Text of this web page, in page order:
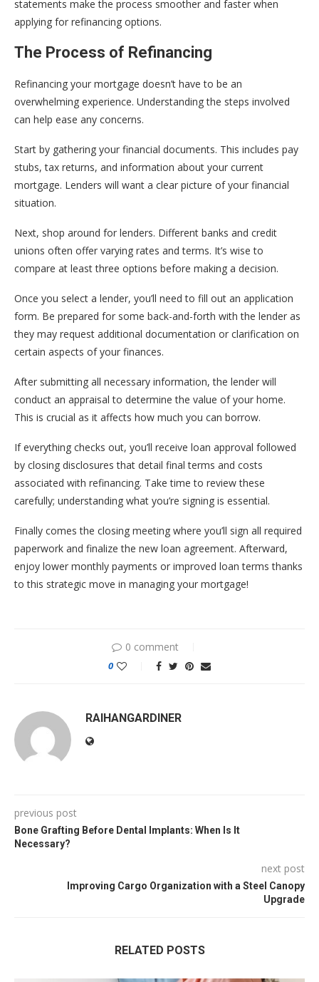
statements make the process smoother and faster when
applying for refinancing options.
The Process of Refinancing
Refinancing your mortgage doesn’t have to be an
overwhelming experience. Understanding the steps involved
can help ease any concerns.
Start by gathering your financial documents. This includes pay
stubs, tax returns, and information about your current
mortgage. Lenders will want a clear picture of your financial
situation.
Next, shop around for lenders. Different banks and credit
unions often offer varying rates and terms. It’s wise to
compare at least three options before making a decision.
Once you select a lender, you’ll need to fill out an application
form. Be prepared for some back-and-forth with the lender as
they may request additional documentation or clarification on
certain aspects of your finances.
After submitting all necessary information, the lender will
conduct an appraisal to determine the value of your home.
This is crucial as it affects how much you can borrow.
If everything checks out, you’ll receive loan approval followed
by closing disclosures that detail final terms and costs
associated with refinancing. Take time to review these
carefully; understanding what you’re signing is essential.
Finally comes the closing meeting where you’ll sign all required
paperwork and finalize the new loan agreement. Afterward,
enjoy lower monthly payments or improved loan terms thanks
to this strategic move in managing your mortgage!
0 comment
0
RAIHANGARDINER
previous post
Bone Grafting Before Dental Implants: When Is It
Necessary?
next post
Improving Cargo Organization with a Steel Canopy
Upgrade
RELATED POSTS